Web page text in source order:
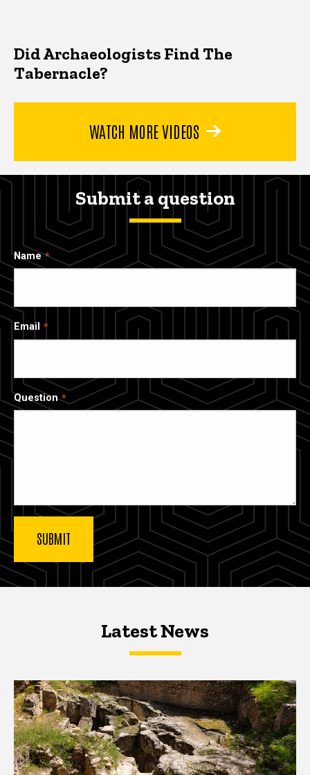
Did Archaeologists Find The
Tabernacle?
WATCH MORE VIDEOS
Submit a question
Name
Email
Question
Latest NewsLatest News
Latest News